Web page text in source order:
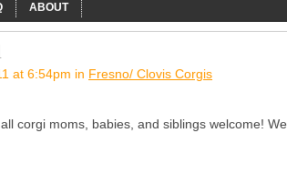
ABOUT
at 6:54pm in Fresno/ Clovis Corgis
corgi moms, babies, and siblings welcome! We